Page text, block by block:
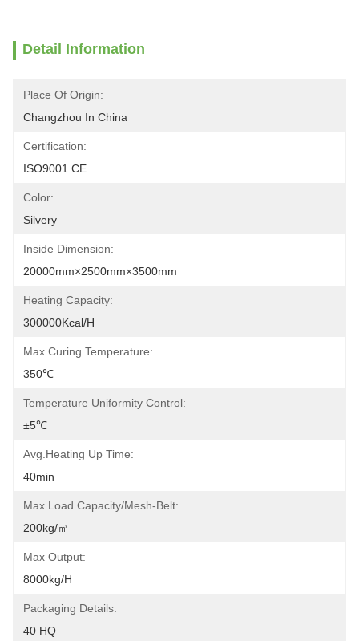
Detail Information
Place Of Origin:
Changzhou In China
Certification:
ISO9001 CE
Color:
Silvery
Inside Dimension:
20000mm×2500mm×3500mm
Heating Capacity:
300000Kcal/h
Max Curing Temperature:
350℃
Temperature Uniformity Control:
±5℃
Avg.heating Up Time:
40min
Max Load Capacity/mesh-Belt:
200kg/㎡
Max Output:
8000kg/h
Packaging Details:
40 HQ